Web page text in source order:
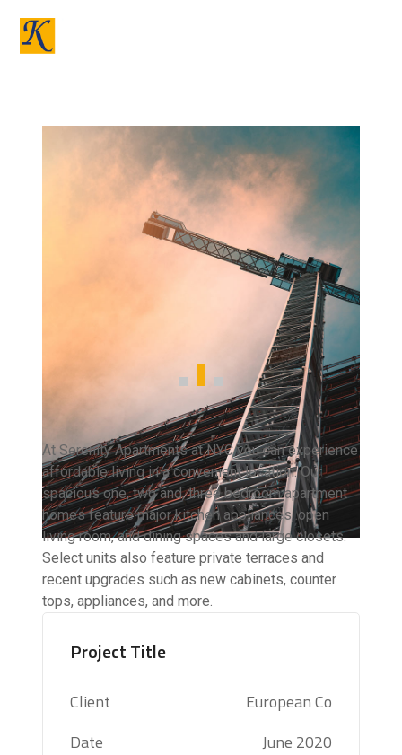
At Serenity Apartments at NYC you can experience
affordable living in a convenient location. Our
spacious one, two and, three bedroom apartment
homes feature major kitchen appliances, open
living room, and dining spaces and large closets.
Select units also feature private terraces and
recent upgrades such as new cabinets, counter
tops, appliances, and more.
Project Title
Client
European Co
Date
June 2020